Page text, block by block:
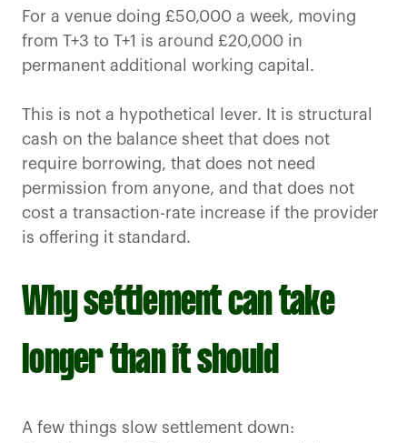
For a venue doing £50,000 a week, moving
from T+3 to T+1 is around £20,000 in
permanent additional working capital.
This is not a hypothetical lever. It is structural
cash on the balance sheet that does not
require borrowing, that does not need
permission from anyone, and that does not
cost a transaction-rate increase if the provider
is offering it standard.
Why settlement can take
longer than it should
A few things slow settlement down: